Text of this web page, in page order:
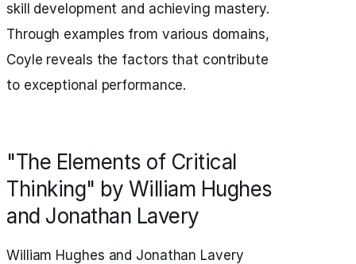
skill development and achieving mastery.
Through examples from various domains,
Coyle reveals the factors that contribute
to exceptional performance.
"The Elements of Critical
Thinking" by William Hughes
and Jonathan Lavery
William Hughes and Jonathan Lavery